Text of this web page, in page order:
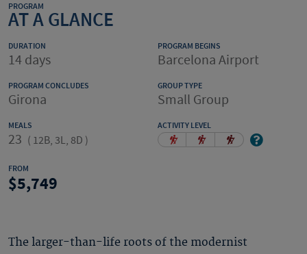
PROGRAM
AT A GLANCE
DURATION
14 days
PROGRAM BEGINS
Barcelona Airport
PROGRAM CONCLUDES
Girona
GROUP TYPE
Small Group
MEALS
23 ( 12B, 3L, 8D )
ACTIVITY LEVEL
FROM
5,749
The larger-than-life roots of the modernist